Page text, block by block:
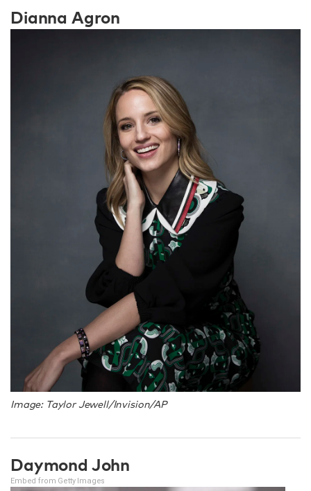
Dianna Agron
Image: Taylor Jewell/Invision/AP
Daymond John
Embed from Getty Images